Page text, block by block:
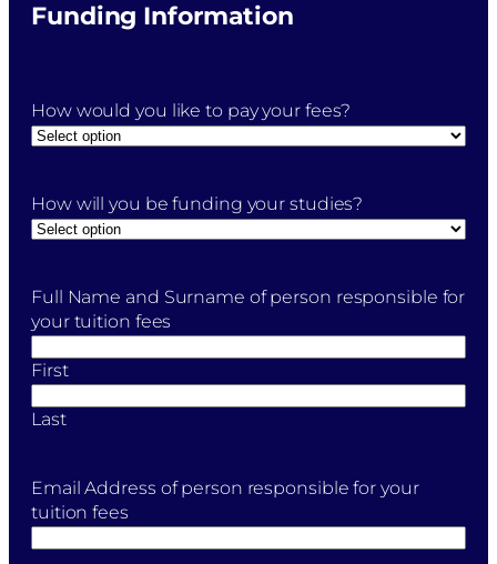
Funding Information
How would you like to pay your fees?
How will you be funding your studies?
Full Name and Surname of person responsible for
your tuition fees
First
Last
Email Address of person responsible for your
tuition fees